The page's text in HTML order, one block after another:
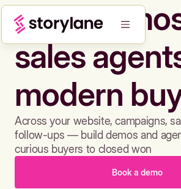
Build
sales
modern
Across your website, campaigns,
follow-ups — build demos and
curious buyers to closed won
Book a demo